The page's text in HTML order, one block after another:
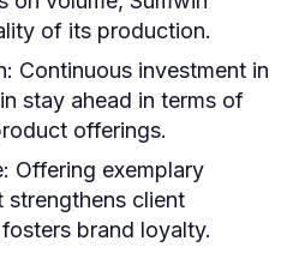
of its production.
Continuous investment in
stay ahead in terms of
offerings.
Offering exemplary
strengthens client
brand loyalty.